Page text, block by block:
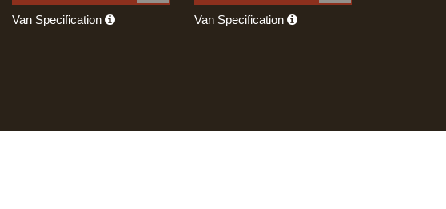
Van Specification Van Specification